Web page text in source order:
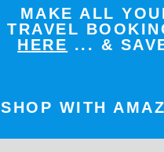
MAKE ALL
TRAVEL
HERE ... &
SHOP WITH